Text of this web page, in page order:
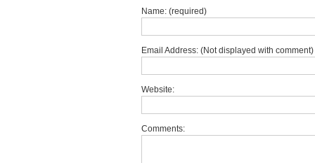
Name: (required)
Email Address: (Not displayed with
Website:
Comments: